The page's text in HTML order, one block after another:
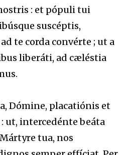
: et pópuli tui
suscéptis,
te corda convérte ; ut a
liberáti, ad cæléstia
Dómine, placatiónis et
ut, intercedénte beáta
tua, nos